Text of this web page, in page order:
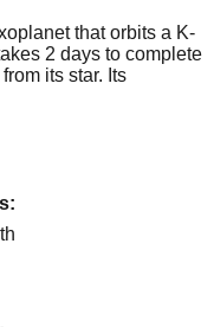
that orbits a K-
2 days to complete
its star. Its